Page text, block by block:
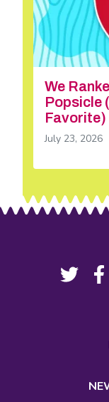
We
Popsicle
Favorite)
July 23, 2026
Footer
Social Twitter,